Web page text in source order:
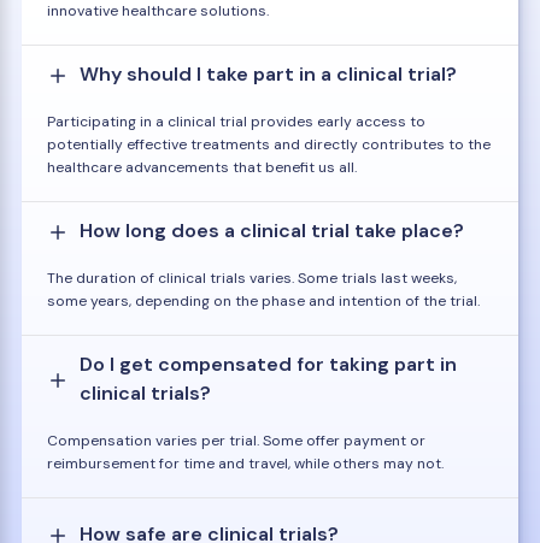
innovative healthcare solutions.
Why should I take part in a clinical trial?
Participating in a clinical trial provides early access to
potentially effective treatments and directly contributes to the
healthcare advancements that benefit us all.
How long does a clinical trial take place?
The duration of clinical trials varies. Some trials last weeks,
some years, depending on the phase and intention of the trial.
Do I get compensated for taking part in
clinical trials?
Compensation varies per trial. Some offer payment or
reimbursement for time and travel, while others may not.
How safe are clinical trials?